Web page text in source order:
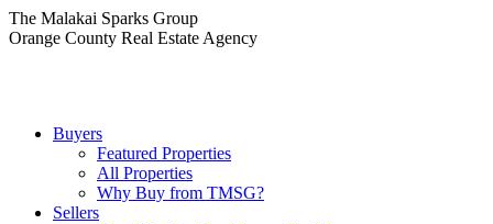
Skip
to
The Malakai Sparks Group
Orange County Real Estate Agency
Buyers
Featured Properties
All Properties
Why Buy from TMSG?
Sellers